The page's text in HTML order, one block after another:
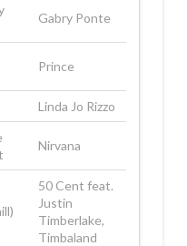
Gabry Ponte
Prince
Linda Jo Rizzo
Nirvana
50 Cent feat.
Justin
Timberlake,
Timbaland